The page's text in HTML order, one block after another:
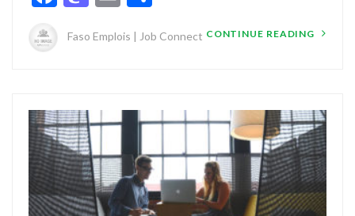
Faso Emplois | Job Connect CONTINUE READING